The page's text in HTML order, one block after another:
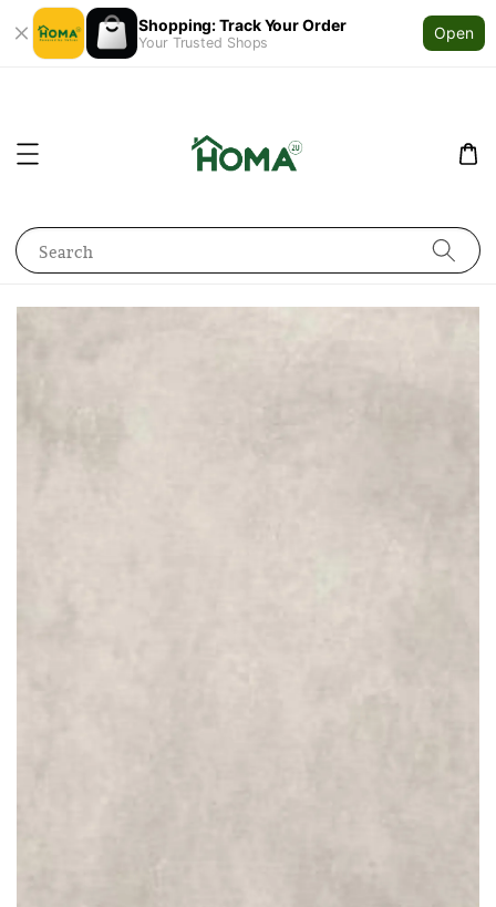
Shopping: Track Your Order
Your Trusted Shops
Open
Search